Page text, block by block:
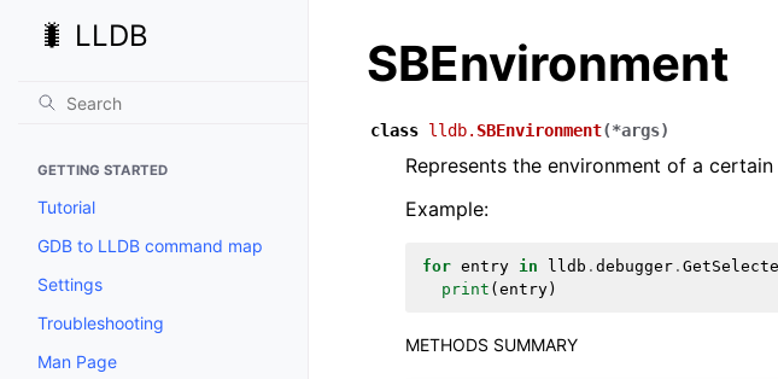
🐛 LLDB
GETTING STARTED
Tutorial
GDB to LLDB command map
Settings
Troubleshooting
Man Page
SBEnvironment
class lldb. SBEnvironment(*args)
Represents the environment of a certain
Example:
for entry in lldb . debugger .
print ( entry)
METHODS SUMMARY